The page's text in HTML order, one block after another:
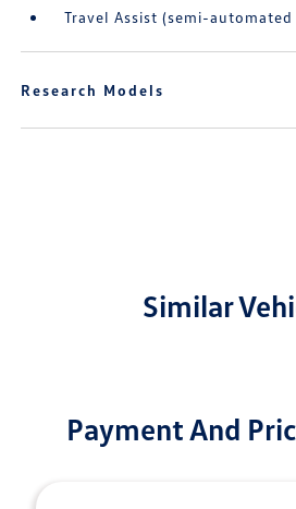
Travel Assist (semi-
Research Models
Similar
Payment And